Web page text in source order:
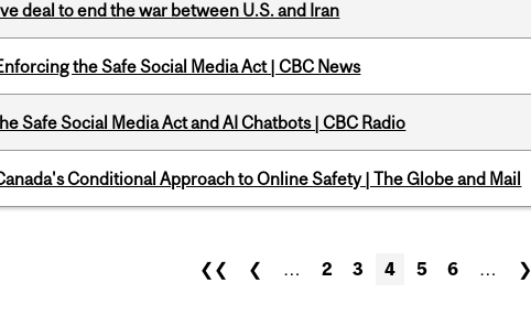
deal to end the war between U.S. and Iran
the Safe Social Media Act | CBC News
Safe Social Media Act and AI Chatbots | CBC Radio
Conditional Approach to Online Safety | The Globe and Mail
❮❮ ❮ … 2 3 4 5 6 … ❯